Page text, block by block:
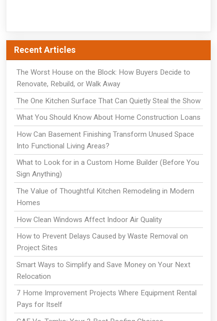
Recent Articles
The Worst House on the Block: How Buyers Decide to
Renovate, Rebuild, or Walk Away
The One Kitchen Surface That Can Quietly Steal the Show
What You Should Know About Home Construction Loans
How Can Basement Finishing Transform Unused Space
Into Functional Living Areas?
What to Look for in a Custom Home Builder (Before You
Sign Anything)
The Value of Thoughtful Kitchen Remodeling in Modern
Homes
How Clean Windows Affect Indoor Air Quality
How to Prevent Delays Caused by Waste Removal on
Project Sites
Smart Ways to Simplify and Save Money on Your Next
Relocation
7 Home Improvement Projects Where Equipment Rental
Pays for Itself